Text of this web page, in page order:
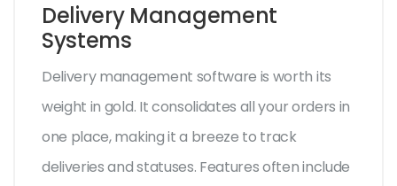
Delivery Management
Systems
Delivery management software is worth its
weight in gold. It consolidates all your orders in
one place, making it a breeze to track
deliveries and statuses. Features often include